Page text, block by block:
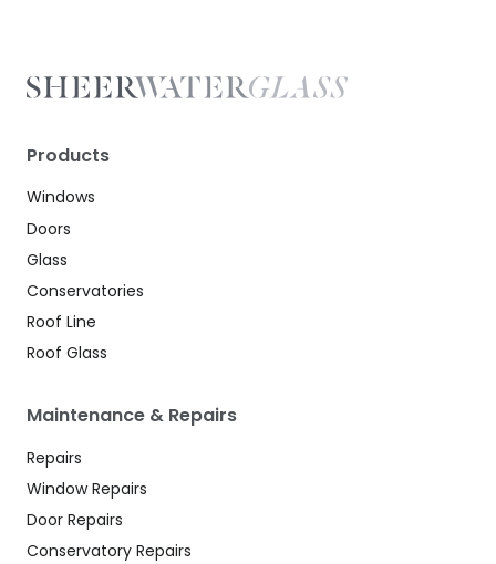
Products
Windows
Doors
Glass
Conservatories
Roof Line
Roof Glass
Maintenance & Repairs
Repairs
Window Repairs
Door Repairs
Conservatory Repairs